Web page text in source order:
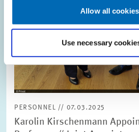
Allow all cookies
Use necessary
PERSONNEL // 07.03.2025
Karolin Kirschenmann